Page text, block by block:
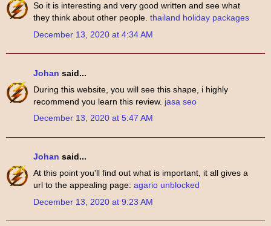
So it is interesting and very good written and see what
they think about other people. thailand holiday packages
December 13, 2020 at 4:34 AM
Johan said...
During this website, you will see this shape, i highly
recommend you learn this review. jasa seo
December 13, 2020 at 5:47 AM
Johan said...
At this point you'll find out what is important, it all gives a
url to the appealing page: agario unblocked
December 13, 2020 at 9:23 AM